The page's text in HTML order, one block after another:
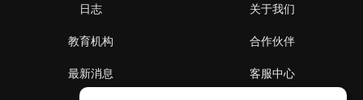
日志
教育机构
最新消息
关于我们
合作伙伴
客服中心